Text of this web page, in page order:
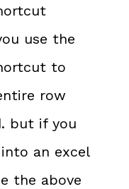
use the
to
row
but if you
an excel
the above